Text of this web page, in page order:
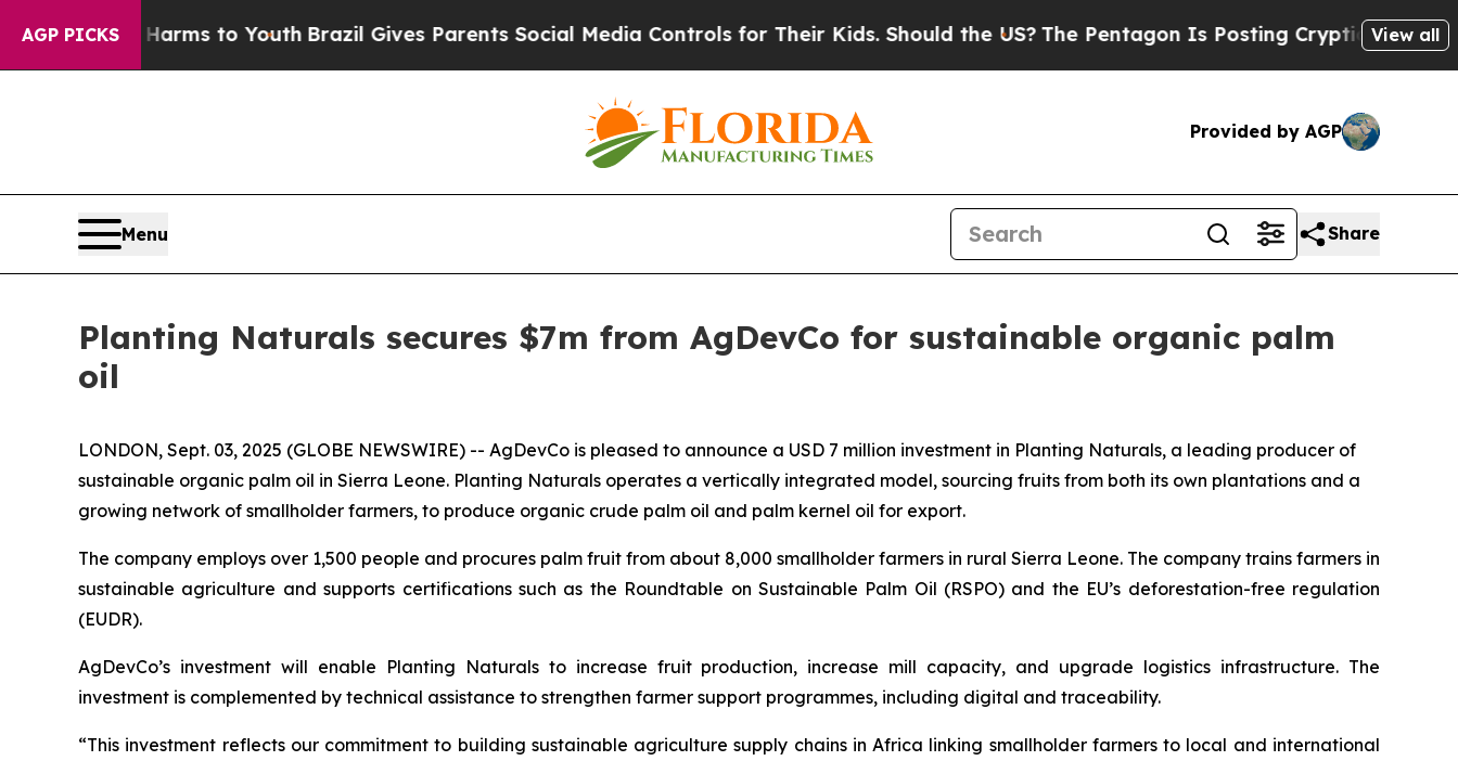
AGP PICKS
Abate Harms to YouthBrazil Gives Parents Social Media Controls for Their Kids. Should the US?The Pentagon Is Posting Cryptic BiblicalView all
Provided by AGP
Menu Share
Planting Naturals secures $7m from AgDevCo for sustainable organic palm
oil
LONDON, Sept. 03, 2025 (GLOBE NEWSWIRE) -- AgDevCo is pleased to announce a USD 7 million investment in Planting Naturals, a leading producer of
sustainable organic palm oil in Sierra Leone. Planting Naturals operates a vertically integrated model, sourcing fruits from both its own plantations and a
growing network of smallholder farmers, to produce organic crude palm oil and palm kernel oil for export.
The company employs over 1,500 people and procures palm fruit from about 8,000 smallholder farmers in rural Sierra Leone. The company trains farmers in
sustainable agriculture and supports certifications such as the Roundtable on Sustainable Palm Oil (RSPO) and the EU’s deforestation-free regulation
(EUDR).
AgDevCo’s investment will enable Planting Naturals to increase fruit production, increase mill capacity, and upgrade logistics infrastructure. The
investment is complemented by technical assistance to strengthen farmer support programmes, including digital and traceability.
“This investment reflects our commitment to building sustainable agriculture supply chains in Africa linking smallholder farmers to local and international